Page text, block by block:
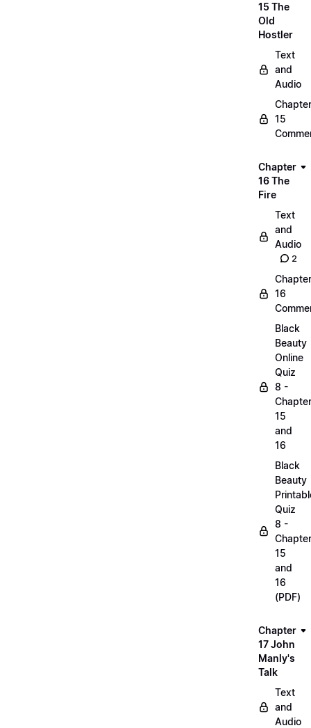
15 The
Old
Hostler
Text
and
Audio
Chapter
15
Chapter
16 The
Fire
Text
and
Audio
2
Chapter
16
Black
Beauty
Online
Quiz
8 -
15
and
16
Black
Beauty
Quiz
8 -
15
and
16
(PDF)
Chapter
17 John
Manly's
Talk
Text
and
Audio